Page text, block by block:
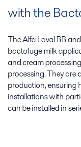
with the
The Alfa Laval BB
bactofuge milk
and cream
processing. They are
production, ensuring
installations with
can be installed in